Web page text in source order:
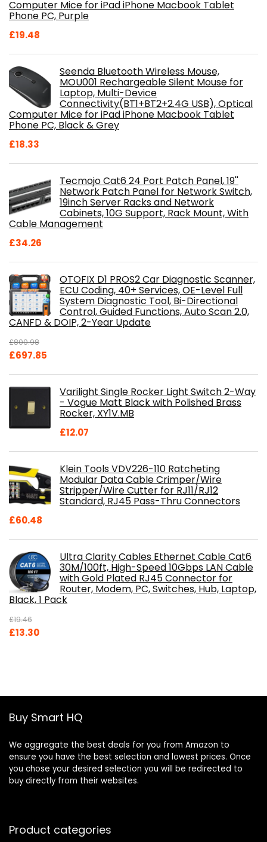
Computer Mice for iPad iPhone Macbook Tablet
Phone PC, Purple
£19.48
Seenda Bluetooth Wireless Mouse,
MOU001 Rechargeable Silent Mouse for
Laptop, Multi-Device
Connectivity(BT1+BT2+2.4G USB), Optical
Computer Mice for iPad iPhone Macbook Tablet
Phone PC, Black & Grey
£18.33
Tecmojo Cat6 24 Port Patch Panel, 19''
Network Patch Panel for Network Switch,
19inch Server Racks and Network
Cabinets, 10G Support, Rack Mount, With
Cable Management
£34.26
OTOFIX D1 PROS2 Car Diagnostic Scanner,
ECU Coding, 40+ Services, OE-Level Full
System Diagnostic Tool, Bi-Directional
Control, Guided Functions, Auto Scan 2.0,
CANFD & DOIP, 2-Year Update
£800.98
Original
£697.85
£697.85.
Varilight Single Rocker Light Switch 2-Way
- Vogue Matt Black with Polished Brass
Rocker, XY1V.MB
£12.07
Klein Tools VDV226-110 Ratcheting
Modular Data Cable Crimper/Wire
Stripper/Wire Cutter for RJ11/RJ12
Standard, RJ45 Pass-Thru Connectors
£60.48
Ultra Clarity Cables Ethernet Cable Cat6
30M/100ft, High-Speed 10Gbps LAN Cable
with Gold Plated RJ45 Connector for
Router, Modem, PC, Switches, Hub, Laptop,
Black, 1 Pack
£19.46
Original
£13.30Current
Buy Smart HQ
We aggregate the best deals for you from Amazon to
ensure you have the best selection and lowest prices. Once
you chose your desired selection you will be redirected to
buy directly from their websites.
Product categories